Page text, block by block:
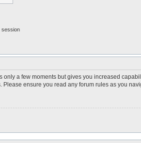
session
a few moments but gives you increased
ensure you read any forum rules as you